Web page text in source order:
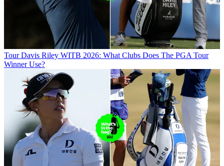
Tour Davis Riley WITB 2026: What Clubs Does The PGA Tour
Winner Use?